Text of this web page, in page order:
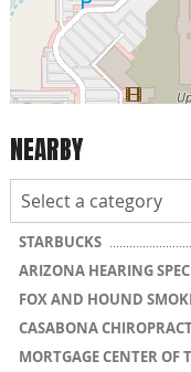
NEARBY
STARBUCKS
ARIZONA HEARING
FOX AND HOUND
CASABONA
MORTGAGE CENTER OF